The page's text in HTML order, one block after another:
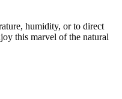
humidity, or to direct
this marvel of the natural